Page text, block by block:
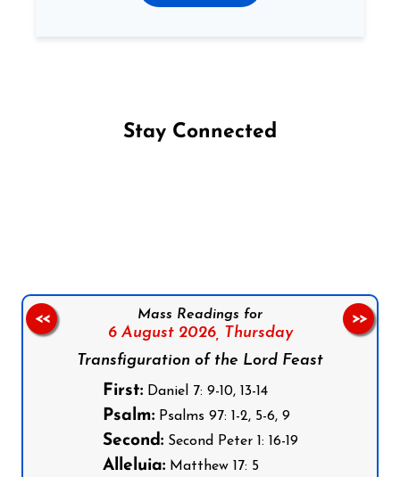
Stay Connected
Mass Readings for
6 August 2026,
Thursday
Transfiguration of the Lord Feast
First:Daniel 7: 9-10, 13-14
Psalm:Psalms 97: 1-2, 5-6, 9
Second:Second Peter 1: 16-19
Alleluia:Matthew 17: 5
<< >>